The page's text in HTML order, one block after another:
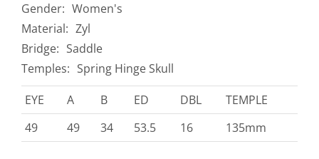
Gender: Women's
Material: Zyl
Bridge: Saddle
Temples: Spring Hinge Skull
EYE
A B ED DBL
TEMPLE
49
49 34 53.5 16 135mm